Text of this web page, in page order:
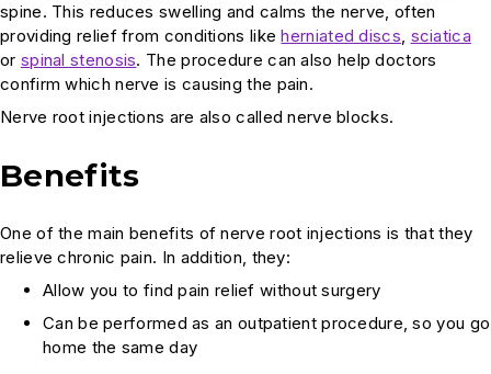
spine. This reduces swelling and calms the nerve, often
providing relief from conditions likeherniated discs, sciatica
or spinal stenosis. The procedure can also help doctors
confirm which nerve is causing the pain.
Nerve root injections are also called nerve blocks.
Benefits
One of the main benefits of nerve root injections is that they
relieve chronic pain. In addition, they:
Allow you to find pain relief without surgery
Can be performed as an outpatient procedure, so you go
home the same day